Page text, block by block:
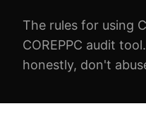
The rules for using
COREPPC audit
honestly, don't